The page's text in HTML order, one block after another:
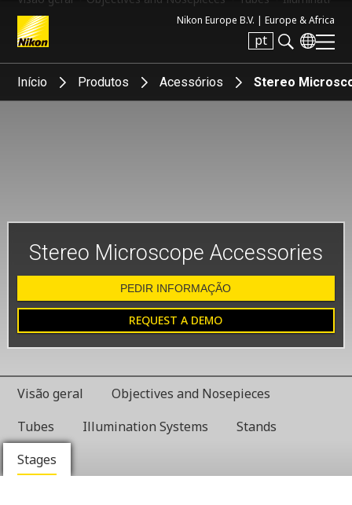
Nikon Europe B.V. | Europe & Africa
pt
Search keyword(s)
Início Produtos Acessórios Stereo
Stereo Microscope Accessories
PEDIR INFORMAÇÃO
REQUEST A DEMO
Visão geral
Objectives and Nosepieces
Tubes
Illumination Systems
Stands
Stages